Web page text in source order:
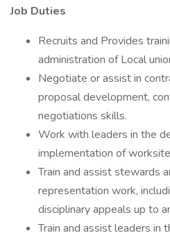
Job Duties
Recruits and Provides
administration of Local
Negotiate or assist in
proposal development,
negotiations skills.
Work with leaders in the
implementation of
Train and assist stewards
representation work,
disciplinary appeals up to
Train and assist leaders